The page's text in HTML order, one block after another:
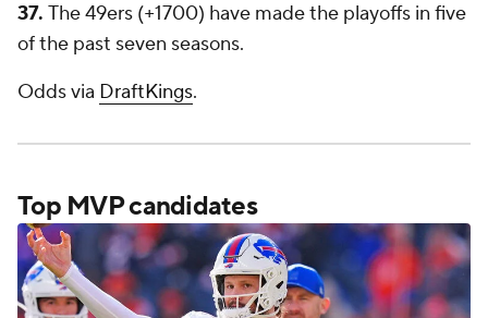
37. The 49ers (+1700) have made the playoffs in five
of the past seven seasons.
Odds via DraftKings.
Top MVP candidates